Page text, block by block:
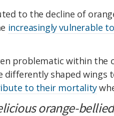
to the decline of
increasingly vulnerable
problematic within the
differently shaped wings
to their mortality
orange-